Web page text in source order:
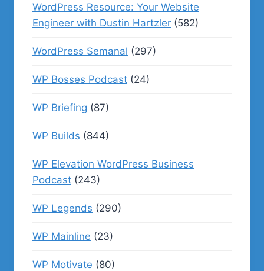
WordPress Resource: Your Website
Engineer with Dustin Hartzler (582)
WordPress Semanal (297)
WP Bosses Podcast (24)
WP Briefing (87)
WP Builds (844)
WP Elevation WordPress Business
Podcast (243)
WP Legends (290)
WP Mainline (23)
WP Motivate (80)